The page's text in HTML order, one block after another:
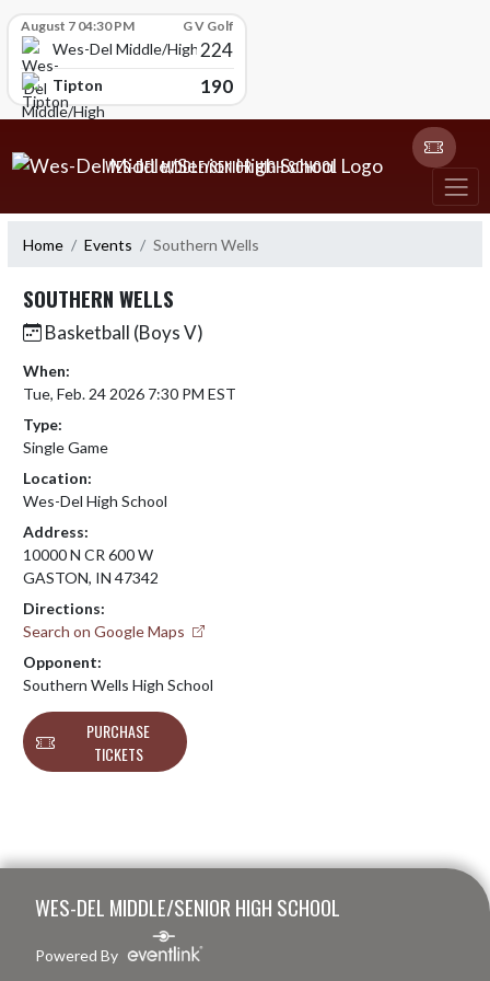
August 7 04:30 PM G V Golf
Wes-Del Middle/High School
224
Tipton 190
WES-DEL MIDDLE/SENIOR HIGH SCHOOL
Home Events Southern Wells
SOUTHERN WELLS
Basketball (Boys V)
When:
Tue, Feb. 24 2026 7:30 PM EST
Type:
Single Game
Location:
Wes-Del High School
Address:
10000 N CR 600 W
GASTON, IN 47342
Directions:
Search on Google Maps
Opponent:
Southern Wells High School
PURCHASE
TICKETS
WES-DEL MIDDLE/SENIOR HIGH SCHOOL
Powered By